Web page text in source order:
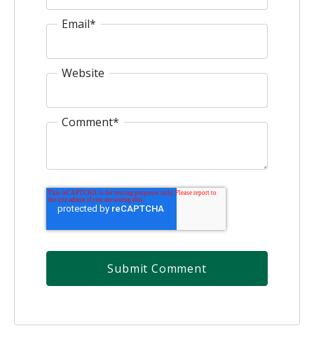
Email*
Website
Comment*